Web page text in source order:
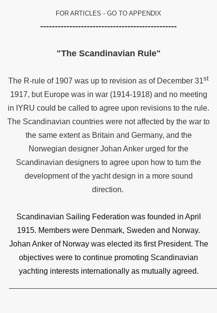
FOR ARTICLES - GO TO APPENDIX
-----------------------------------------------
"The Scandinavian Rule"
The R-rule of 1907 was up to revision as of December 31st
1917, but Europe was in war (1914-1918) and no meeting
in IYRU could be called to agree upon revisions to the rule.
The Scandinavian countries were not affected by the war to
the same extent as Britain and Germany, and the
Norwegian designer Johan Anker urged for the
Scandinavian designers to agree upon how to turn the
development of the yacht design in a more sound
direction.
Scandinavian Sailing Federation was founded in April
1915. Members were Denmark, Sweden and Norway.
Johan Anker of Norway was elected its first President. The
objectives were to continue promoting Scandinavian
yachting interests internationally as mutually agreed.